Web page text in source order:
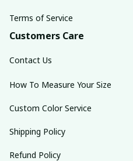
Terms of Service
Customers Care
Contact Us
How To Measure Your Size
Custom Color Service
Shipping Policy
Refund Policy